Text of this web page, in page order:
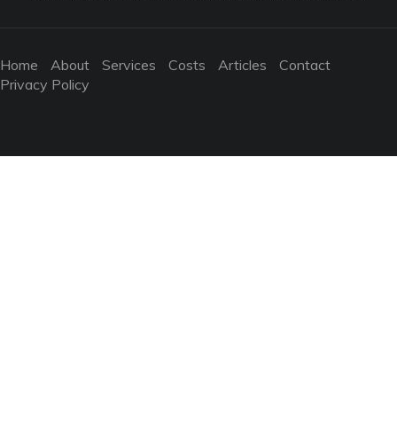
Home About Services Costs Articles
Contact
Privacy Policy